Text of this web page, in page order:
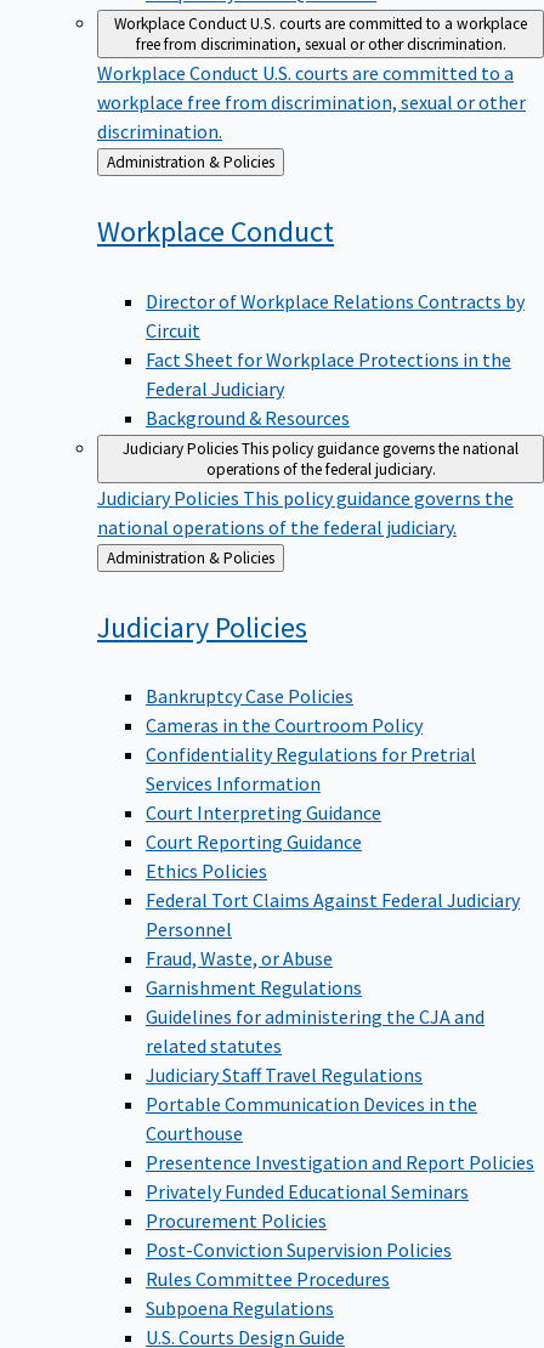
Workplace ConductU.S. courts are committed to a workplace
free from discrimination, sexual or other discrimination.
Workplace Conduct U.S. courts are committed to a
workplace free from discrimination, sexual or other
discrimination.
Back
to
Administration & Policies
Workplace Conduct
Director of Workplace Relations Contracts by
Circuit
Fact Sheet for Workplace Protections in the
Federal Judiciary
Background & Resources
Judiciary PoliciesThis policy guidance governs the national
operations of the federal judiciary.
Judiciary Policies This policy guidance governs the
national operations of the federal judiciary.
Back
to
Administration & Policies
Judiciary Policies
Bankruptcy Case Policies
Cameras in the Courtroom Policy
Confidentiality Regulations for Pretrial
Services Information
Court Interpreting Guidance
Court Reporting Guidance
Ethics Policies
Federal Tort Claims Against Federal Judiciary
Personnel
Fraud, Waste, or Abuse
Garnishment Regulations
Guidelines for administering the CJA and
related statutes
Judiciary Staff Travel Regulations
Portable Communication Devices in the
Courthouse
Presentence Investigation and Report Policies
Privately Funded Educational Seminars
Procurement Policies
Post-Conviction Supervision Policies
Rules Committee Procedures
Subpoena Regulations
U.S. Courts Design Guide